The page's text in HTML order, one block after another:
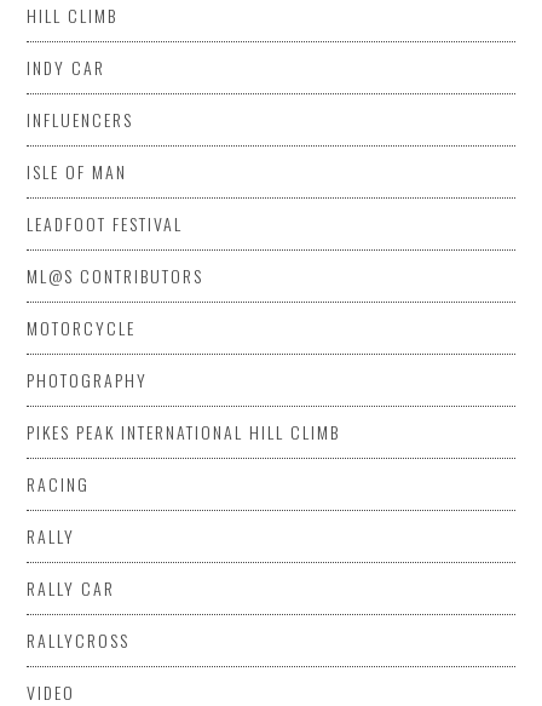
HILL CLIMB
INDY CAR
INFLUENCERS
ISLE OF MAN
LEADFOOT FESTIVAL
ML@S CONTRIBUTORS
MOTORCYCLE
PHOTOGRAPHY
PIKES PEAK INTERNATIONAL HILL CLIMB
RACING
RALLY
RALLY CAR
RALLYCROSS
VIDEO